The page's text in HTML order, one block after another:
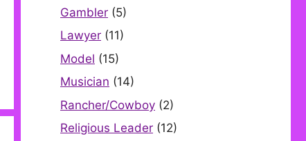
Gambler (5)
Lawyer (11)
Model (15)
Musician (14)
Rancher/Cowboy (2)
Religious Leader (12)